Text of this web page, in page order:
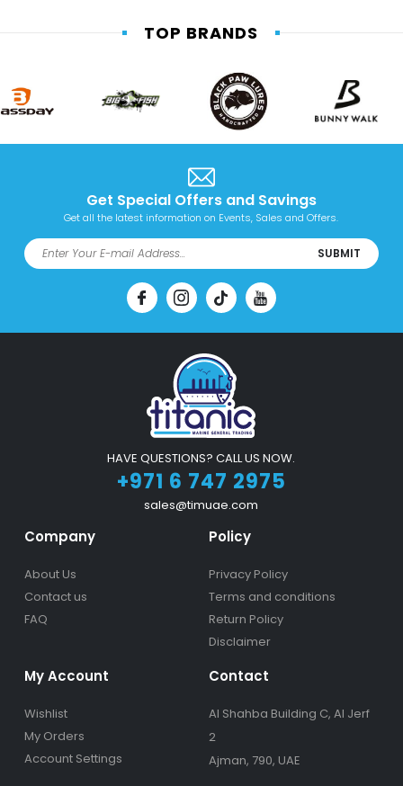
TOP BRANDS
Get Special Offers and Savings
Get all the latest information on Events, Sales and Offers.
SUBMIT
HAVE QUESTIONS? CALL US NOW.
+971 6 747 2975
sales@timuae.com
Company
About Us
Contact us
FAQ
Policy
Privacy Policy
Terms and conditions
Return Policy
Disclaimer
My Account
Wishlist
My Orders
Account Settings
Contact
Al Shahba Building C, Al Jerf
2
Ajman, 790, UAE